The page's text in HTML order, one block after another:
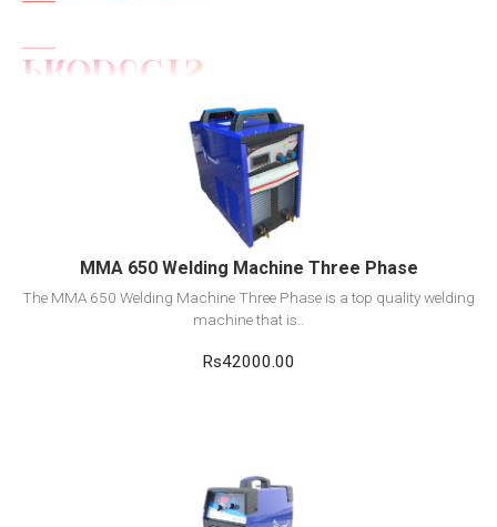
View Detail
Add to cart
MMA 650 Welding Machine Three Phase
The MMA 650 Welding Machine Three Phase is a top quality welding
machine that is..
Rs42000.00
View Detail